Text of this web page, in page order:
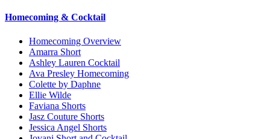
Homecoming & Cocktail
Homecoming Overview
Amarra Short
Ashley Lauren Cocktail
Ava Presley Homecoming
Colette by Daphne
Ellie Wilde
Faviana Shorts
Jasz Couture Shorts
Jessica Angel Shorts